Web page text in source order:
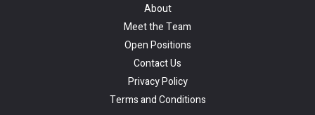
About
Meet the Team
Open Positions
Contact Us
Privacy Policy
Terms and Conditions